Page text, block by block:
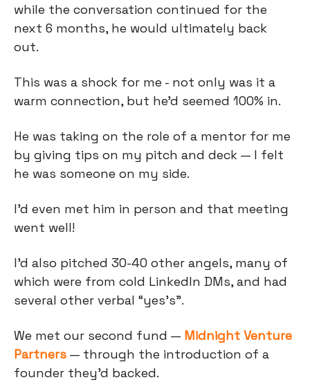
while the conversation continued for the
next 6 months, he would ultimately back
out.
This was a shock for me - not only was it a
warm connection, but he’d seemed 100% in.
He was taking on the role of a mentor for me
by giving tips on my pitch and deck — I felt
he was someone on my side.
I’d even met him in person and that meeting
went well!
I’d also pitched 30-40 other angels, many of
which were from cold LinkedIn DMs, and had
several other verbal “yes’s”.
We met our second fund — Midnight Venture
Partners — through the introduction of a
founder they’d backed.